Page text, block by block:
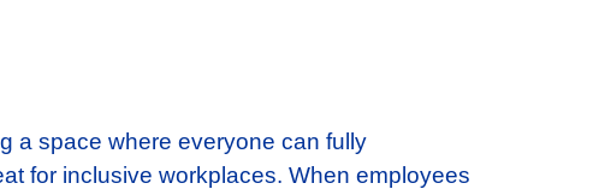
a space where everyone can fully
for inclusive workplaces. When employees